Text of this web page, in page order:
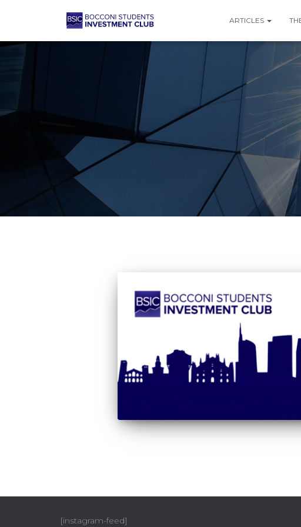
ARTICLES
[instagram-feed]